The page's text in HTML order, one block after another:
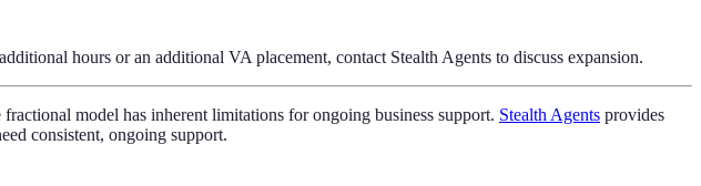
hours or an additional VA placement, contact Stealth Agents to discuss expansion.
model has inherent limitations for ongoing business support. Stealth Agents provides
consistent, ongoing support.